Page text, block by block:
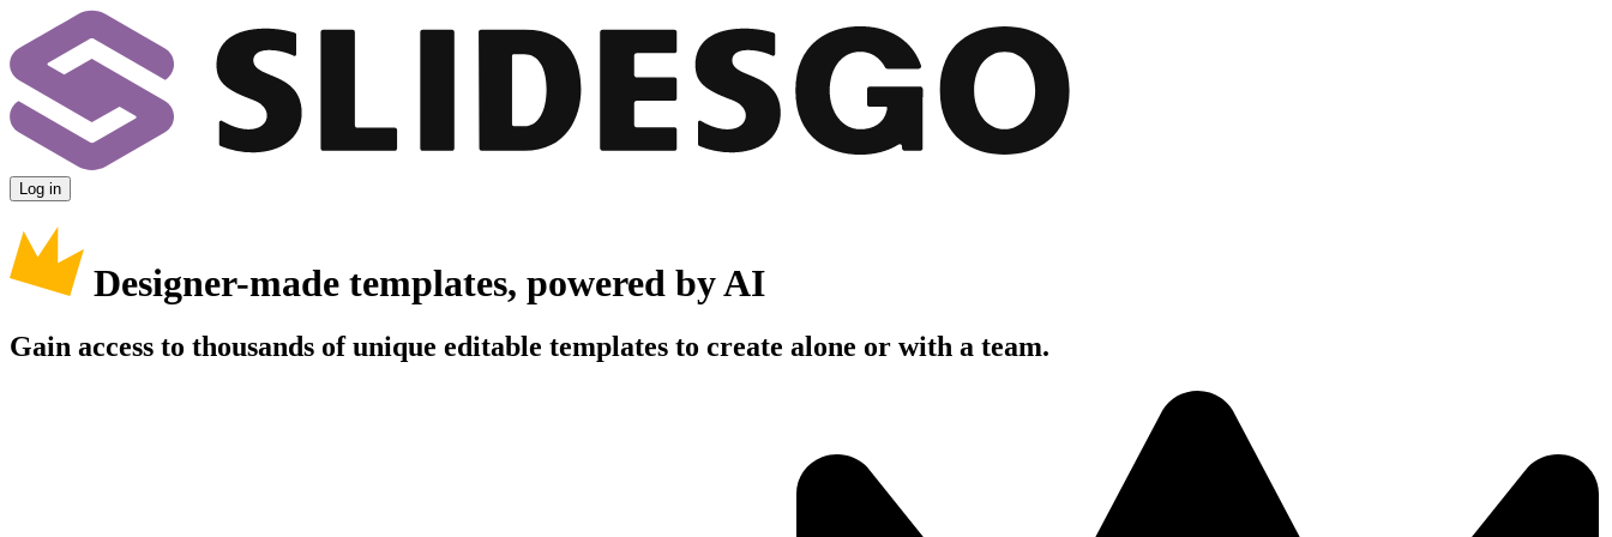
Log in
Designer-made templates, powered by AI
Gain access to thousands of unique editable templates to create alone or with a team.